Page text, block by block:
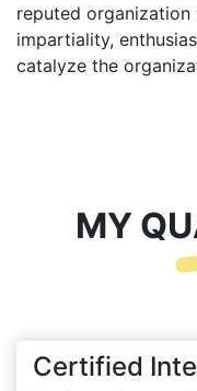
reputed
impartiality,
catalyze the
MY
Certified